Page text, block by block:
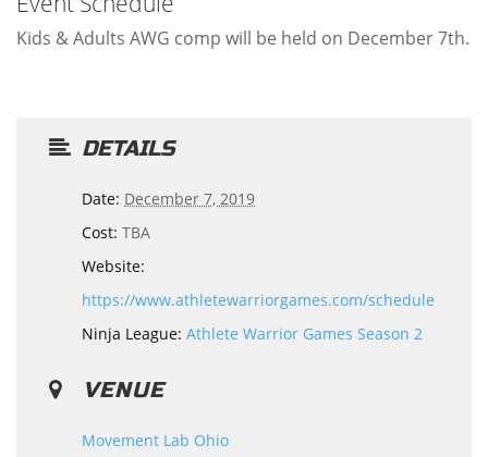
Kids & Adults AWG comp will be held on December 7th.
DETAILS
Date: December 7, 2019
Cost: TBA
Website:
https://www.athletewarriorgames.com/schedule
Ninja League: Athlete Warrior Games Season 2
VENUE
Movement Lab Ohio